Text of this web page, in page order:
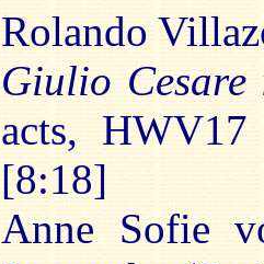
Rolando
Giulio
acts,
[8:18]
Anne Sofie